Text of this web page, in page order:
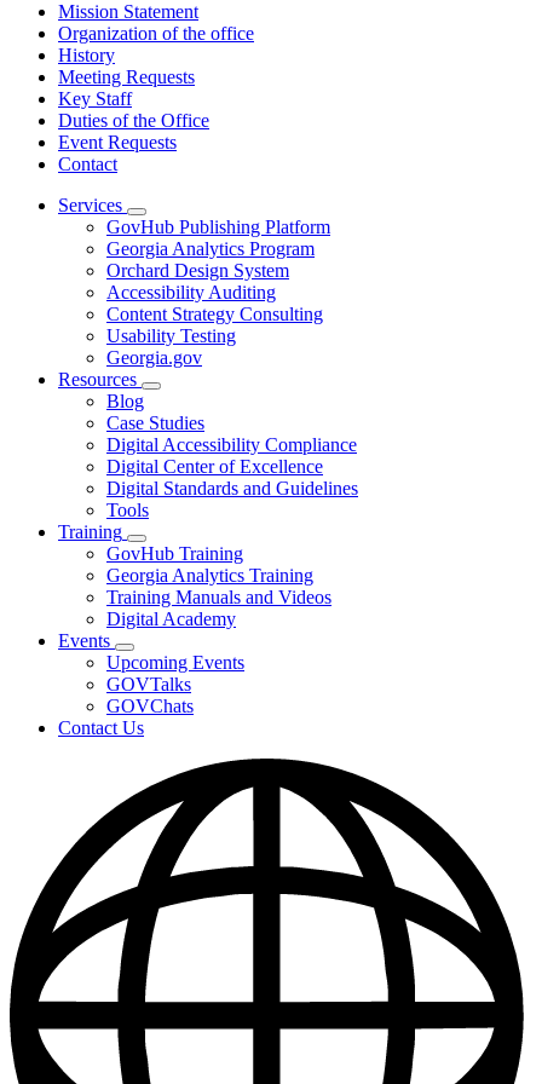
Mission Statement
Organization of the office
History
Meeting Requests
Key Staff
Duties of the Office
Event Requests
Contact
Services
Subnavigation
toggle
for
Services
GovHub Publishing Platform
Georgia Analytics Program
Orchard Design System
Accessibility Auditing
Content Strategy Consulting
Usability Testing
Georgia.gov
Resources
Subnavigation
toggle
for
Resources
Blog
Case Studies
Digital Accessibility Compliance
Digital Center of Excellence
Digital Standards and Guidelines
Tools
Training
Subnavigation
toggle
for
Training
GovHub Training
Georgia Analytics Training
Training Manuals and Videos
Digital Academy
Events
Subnavigation
toggle
for
Events
Upcoming Events
GOVTalks
GOVChats
Contact Us